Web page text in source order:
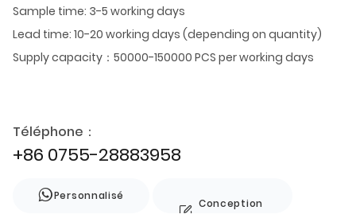
Sample time: 3-5 working days
Lead time: 10-20 working days (depending on quantity)
Supply capacity：50000-150000 PCS per working days
Téléphone：
+86 0755-28883958
Personnalisé
Conception